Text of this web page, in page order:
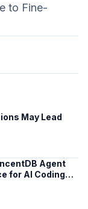
to Fine-
May Lead
Agent
for AI Coding